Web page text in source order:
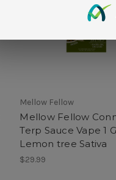
Mellow Fellow
Mellow Fellow
Terp Sauce Vape 1
Lemon tree Sativa
$29.99